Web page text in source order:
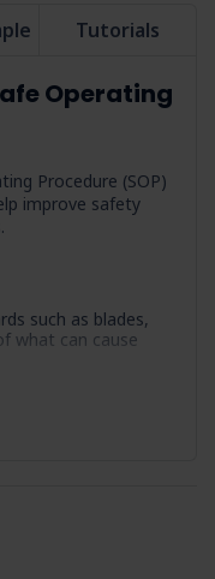
Tutorials
Operating
Procedure (SOP)
improve safety
such as blades,
what can cause
and
exchange,
are in good